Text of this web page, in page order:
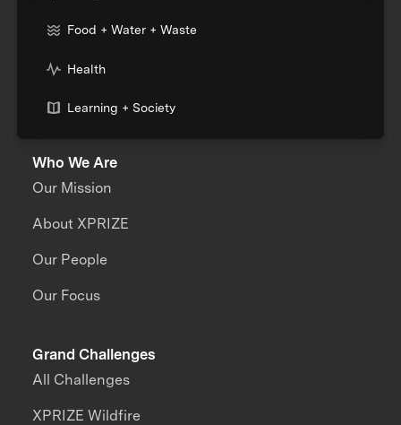
Food + Water + Waste
Health
Learning + Society
Who We Are
Our Mission
About XPRIZE
Our People
Our Focus
Grand Challenges
All Challenges
XPRIZE Wildfire